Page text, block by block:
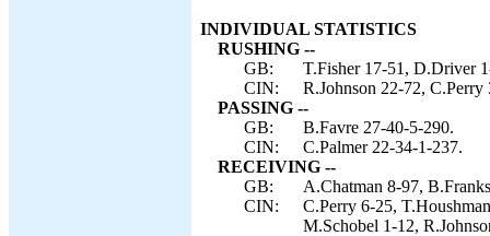
INDIVIDUAL STATISTICS
RUSHING --
GB:
T.Fisher 17-51, D.Driver
CIN:
R.Johnson 22-72,
PASSING --
GB:
B.Favre 27-40-5-290.
CIN:
C.Palmer 22-34-1-237.
RECEIVING --
GB:
A.Chatman 8-97,
CIN:
C.Perry 6-25,
M.Schobel 1-12,